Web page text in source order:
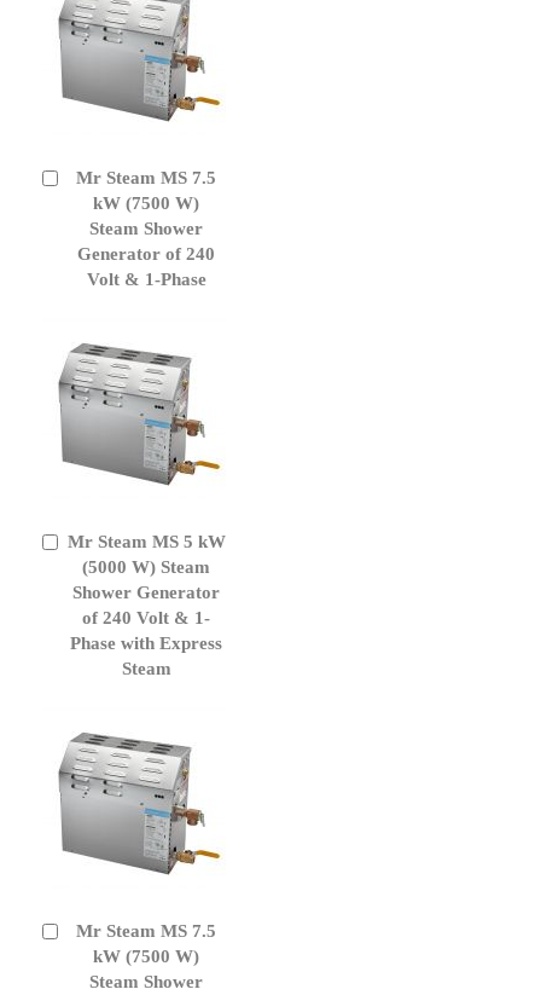
Mr Steam MS 7.5
kW (7500 W)
Steam Shower
Generator of 240
Volt & 1-Phase
Add
Cart
Mr Steam MS 5 kW
(5000 W) Steam
Shower Generator
of 240 Volt & 1-
Phase with Express
Steam
Add
Cart
Mr Steam MS 7.5
kW (7500 W)
Steam Shower
Add
Cart